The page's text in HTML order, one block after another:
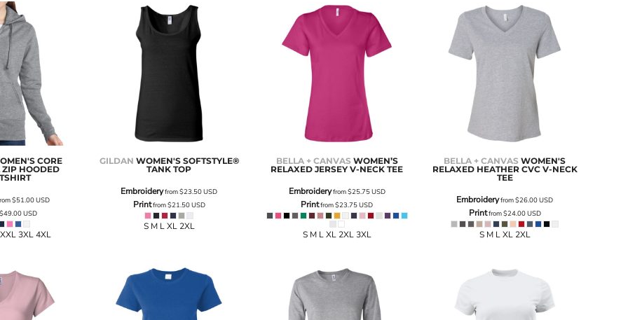
CORE
ZIP HOODED
$51.00USD
$49.00USD
3XL 4XL
GILDAN WOMEN'S SOFTSTYLE®
TANK TOP
Embroideryfrom$23.50USD
Printfrom$21.50USD
S M L XL 2XL
BELLA + CANVAS WOMEN’S
RELAXED JERSEY V-NECK TEE
Embroideryfrom$25.75USD
Printfrom$23.75USD
S M L XL 2XL 3XL
BELLA + CANVAS WOMEN'S
RELAXED HEATHER CVC V-NECK
TEE
Embroideryfrom$26.00USD
Printfrom$24.00USD
S M L XL 2XL